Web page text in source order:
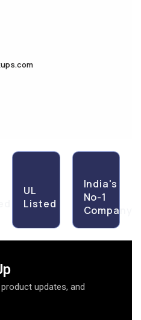
UL
Listed
India's
No-1
Company
updates, and